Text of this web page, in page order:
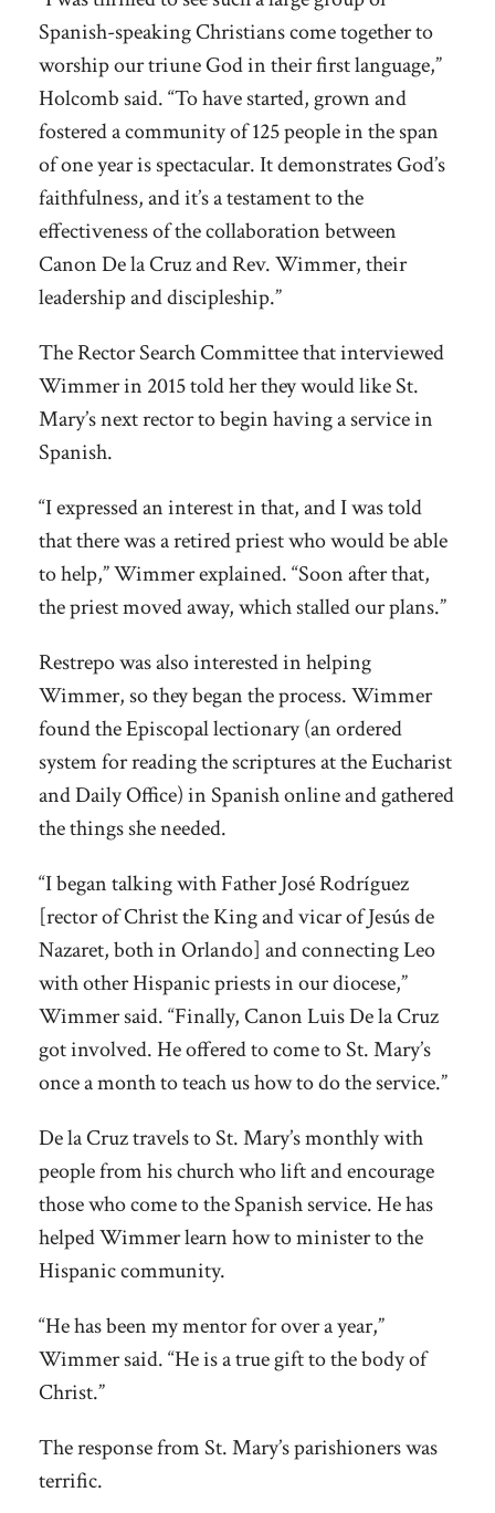
Spanish-speaking Christians come together to
worship our triune God in their first language,”
Holcomb said. “To have started, grown and
fostered a community of 125 people in the span
of one year is spectacular. It demonstrates God’s
faithfulness, and it’s a testament to the
effectiveness of the collaboration between
Canon De la Cruz and Rev. Wimmer, their
leadership and discipleship.”
The Rector Search Committee that interviewed
Wimmer in 2015 told her they would like St.
Mary’s next rector to begin having a service in
Spanish.
“I expressed an interest in that, and I was told
that there was a retired priest who would be able
to help,” Wimmer explained. “Soon after that,
the priest moved away, which stalled our plans.”
Restrepo was also interested in helping
Wimmer, so they began the process. Wimmer
found the Episcopal lectionary (an ordered
system for reading the scriptures at the Eucharist
and Daily Office) in Spanish online and gathered
the things she needed.
“I began talking with Father José Rodríguez
[rector of Christ the King and vicar of Jesús de
Nazaret, both in Orlando] and connecting Leo
with other Hispanic priests in our diocese,”
Wimmer said. “Finally, Canon Luis De la Cruz
got involved. He offered to come to St. Mary’s
once a month to teach us how to do the service.”
De la Cruz travels to St. Mary’s monthly with
people from his church who lift and encourage
those who come to the Spanish service. He has
helped Wimmer learn how to minister to the
Hispanic community.
“He has been my mentor for over a year,”
Wimmer said. “He is a true gift to the body of
Christ.”
The response from St. Mary’s parishioners was
terrific.